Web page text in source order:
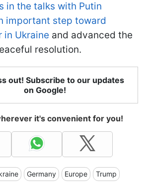
in the talks with Putin
important step toward
in Ukraine and advanced the
resolution.
out! Subscribe to our updates
on Google!
it's convenient for you!
Germany Europe Trump